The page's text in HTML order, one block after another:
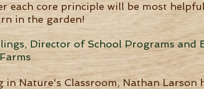
each core principle will be most
in the garden!
Director of School Programs and
Farms
in Nature's Classroom, Nathan